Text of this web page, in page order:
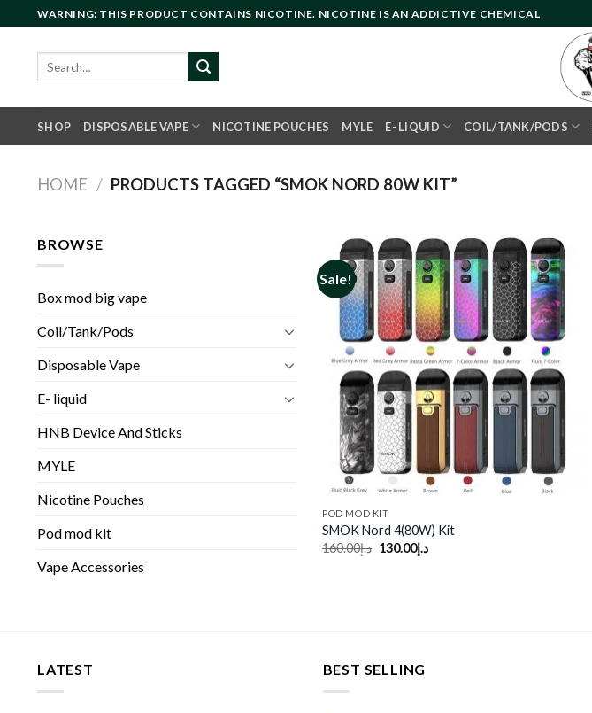
to
content
WARNING: THIS PRODUCT CONTAINS NICOTINE. NICOTINE IS AN ADDICTIVE CHEMICAL
SHOP DISPOSABLE VAPE NICOTINE POUCHES MYLE E- LIQUID COIL/TANK/PODS
HOME / PRODUCTS TAGGED “SMOK NORD 80W KIT”
BROWSE
Box mod big vape
Coil/Tank/Pods
Disposable Vape
E- liquid
HNB Device And Sticks
MYLE
Nicotine Pouches
Pod mod kit
Vape Accessories
Sale!
Add to
wishlist
POD MOD KIT
SMOK Nord 4(80W) Kit
د.إ160.00
Originalد.إ130.00
Current
LATEST BEST SELLING